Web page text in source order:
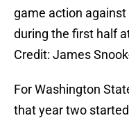
game action
during the first half
Credit: James
For Washington
that year two